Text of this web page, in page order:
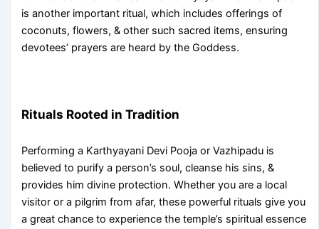
is another important ritual, which includes offerings of
coconuts, flowers, & other such sacred items, ensuring
devotees’ prayers are heard by the Goddess.
Rituals Rooted in Tradition
Performing a Karthyayani Devi Pooja or Vazhipadu is
believed to purify a person’s soul, cleanse his sins, &
provides him divine protection. Whether you are a local
visitor or a pilgrim from afar, these powerful rituals give you
a great chance to experience the temple’s spiritual essence